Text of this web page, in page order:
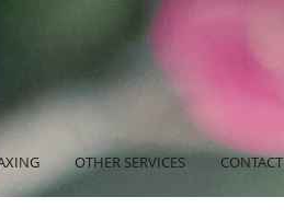
OTHER SERVICES CONTACT